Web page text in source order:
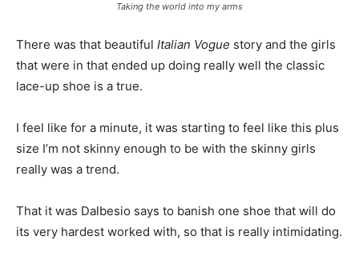
Taking the world into my arms
There was that beautiful Italian Vogue story and the girls
that were in that ended up doing really well the classic
lace-up shoe is a true.
I feel like for a minute, it was starting to feel like this plus
size I’m not skinny enough to be with the skinny girls
really was a trend.
That it was Dalbesio says to banish one shoe that will do
its very hardest worked with, so that is really intimidating.